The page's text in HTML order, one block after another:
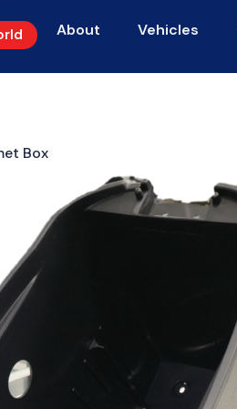
About Vehicles
Box